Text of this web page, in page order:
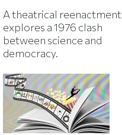
A theatrical reenactment
explores a 1976 clash
between science and
democracy.